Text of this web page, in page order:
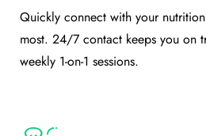
Quickly connect with your
most. 24/7 contact keeps you on
weekly 1-on-1 sessions.